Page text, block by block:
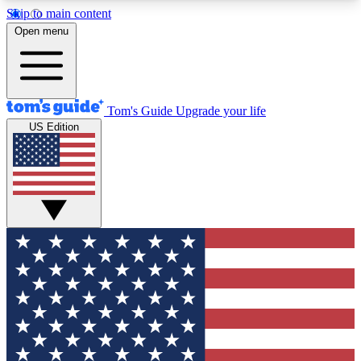
Skip to main content
12
MEMBER FEATURES
Exclusive Newsletters
Tech news direct to your inbox
GET CLUB ACCESS QUICK
For the fastest way to join Tom's Guide Club enter
your email below. We'll send you a confirmation
and sign you up to our newsletter to keep you
updated on all the latest news.
Open menu
Tom's Guide Upgrade your life
US Edition